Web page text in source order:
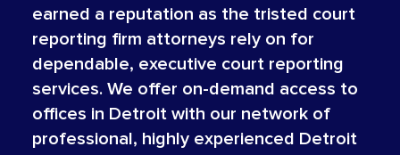
earned a reputation as the tristed court
reporting firm attorneys rely on for
dependable, executive court reporting
services. We offer on-demand access to
offices in Detroit with our network of
professional, highly experienced Detroit